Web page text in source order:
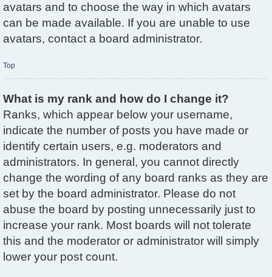
avatars and to choose the way in which avatars
can be made available. If you are unable to use
avatars, contact a board administrator.
Top
What is my rank and how do I change it?
Ranks, which appear below your username,
indicate the number of posts you have made or
identify certain users, e.g. moderators and
administrators. In general, you cannot directly
change the wording of any board ranks as they are
set by the board administrator. Please do not
abuse the board by posting unnecessarily just to
increase your rank. Most boards will not tolerate
this and the moderator or administrator will simply
lower your post count.